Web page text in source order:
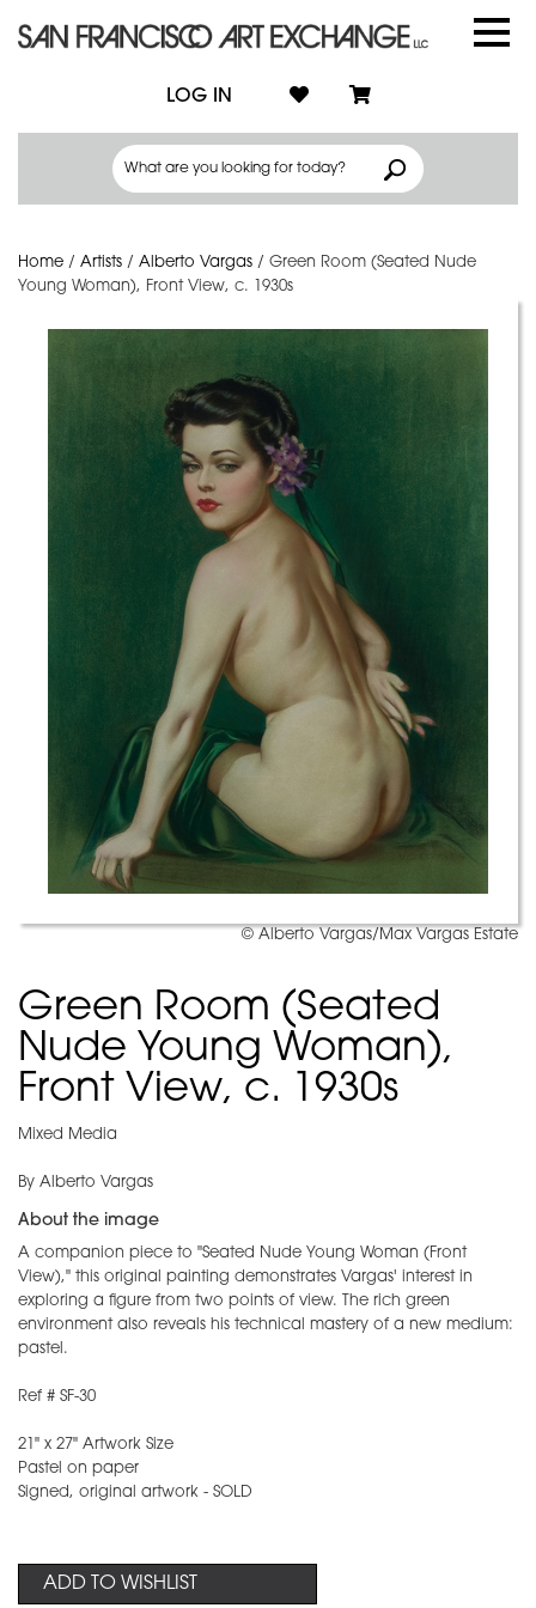
LOG IN
Home / Artists / Alberto Vargas / Green Room (Seated Nude
Young Woman), Front View, c. 1930s
© Alberto Vargas/Max Vargas Estate
Green Room (Seated
Nude Young Woman),
Front View, c. 1930s
Mixed Media
By Alberto Vargas
About the image
A companion piece to "Seated Nude Young Woman (Front
View)," this original painting demonstrates Vargas' interest in
exploring a figure from two points of view. The rich green
environment also reveals his technical mastery of a new medium:
pastel.
Ref # SF-30
21" x 27" Artwork Size
Pastel on paper
Signed, original artwork - SOLD
ADD TO WISHLIST